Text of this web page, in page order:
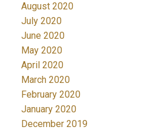
August 2020
July 2020
June 2020
May 2020
April 2020
March 2020
February 2020
January 2020
December 2019